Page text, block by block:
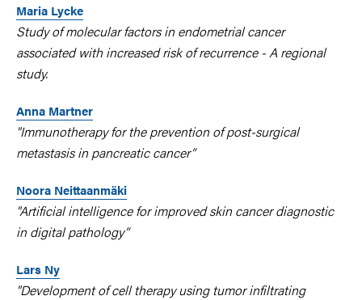
Maria Lycke
Study of molecular factors in endometrial cancer
associated with increased risk of recurrence - A regional
study.
Anna Martner
"Immunotherapy for the prevention of post-surgical
metastasis in pancreatic cancer”
Noora Neittaanmäki
"Artificial intelligence for improved skin cancer diagnostic
in digital pathology”
Lars Ny
"Development of cell therapy using tumor infiltrating